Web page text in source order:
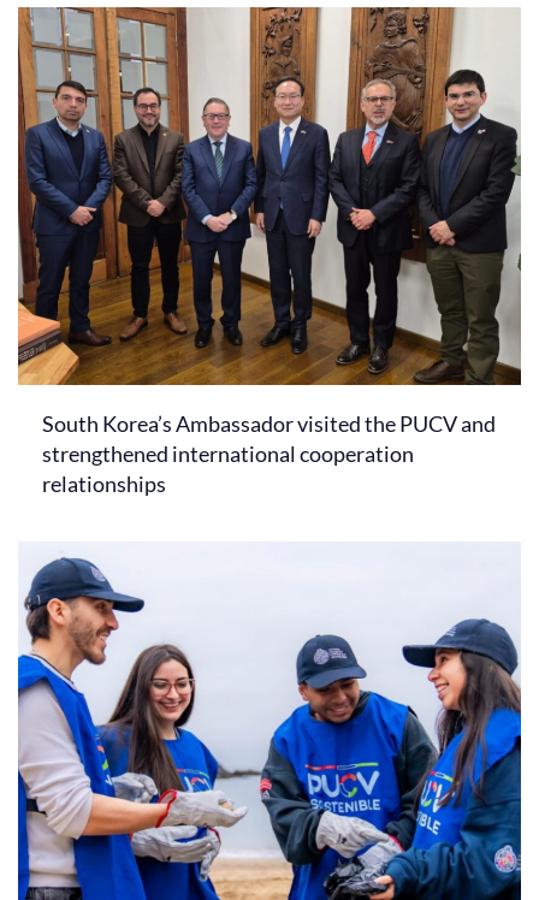
South Korea’s Ambassador visited the PUCV and
strengthened international cooperation
relationships